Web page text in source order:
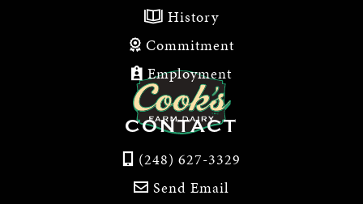
History
Commitment
Employment
CONTACT
(248) 627-3329
Send Email